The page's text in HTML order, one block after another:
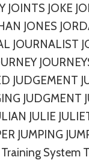
JOINTS JOKE
JONES
JOURNALIST
JUDGEMENT
JUDGMENT
JULIE
JUMPING
Training System